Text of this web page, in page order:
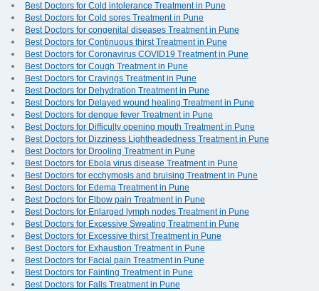
Best Doctors for Cold intolerance Treatment in Pune
Best Doctors for Cold sores Treatment in Pune
Best Doctors for congenital diseases Treatment in Pune
Best Doctors for Continuous thirst Treatment in Pune
Best Doctors for Coronavirus COVID19 Treatment in Pune
Best Doctors for Cough Treatment in Pune
Best Doctors for Cravings Treatment in Pune
Best Doctors for Dehydration Treatment in Pune
Best Doctors for Delayed wound healing Treatment in Pune
Best Doctors for dengue fever Treatment in Pune
Best Doctors for Difficulty opening mouth Treatment in Pune
Best Doctors for Dizziness Lightheadedness Treatment in Pune
Best Doctors for Drooling Treatment in Pune
Best Doctors for Ebola virus disease Treatment in Pune
Best Doctors for ecchymosis and bruising Treatment in Pune
Best Doctors for Edema Treatment in Pune
Best Doctors for Elbow pain Treatment in Pune
Best Doctors for Enlarged lymph nodes Treatment in Pune
Best Doctors for Excessive Sweating Treatment in Pune
Best Doctors for Excessive thirst Treatment in Pune
Best Doctors for Exhaustion Treatment in Pune
Best Doctors for Facial pain Treatment in Pune
Best Doctors for Fainting Treatment in Pune
Best Doctors for Falls Treatment in Pune